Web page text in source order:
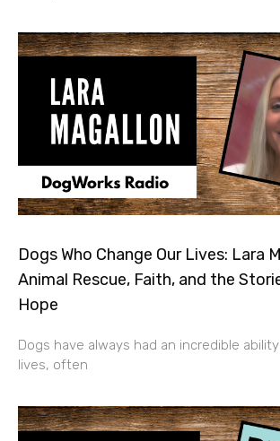
Dogs Who Change Our Lives: Lara
Animal Rescue, Faith, and the
Hope
Dogs have always had an incredible
lives, often